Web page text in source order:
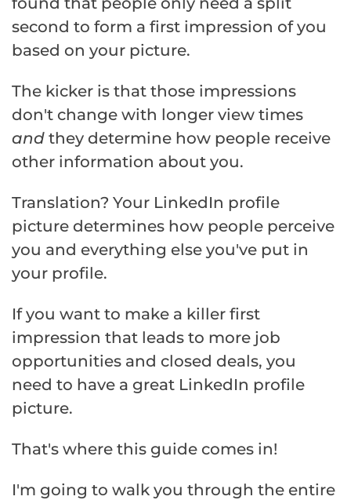
second to form a first impression of you
based on your picture.
The kicker is that those impressions
don't change with longer view times
and they determine how people receive
other information about you.
Translation? Your LinkedIn profile
picture determines how people perceive
you and everything else you've put in
your profile.
If you want to make a killer first
impression that leads to more job
opportunities and closed deals, you
need to have a great LinkedIn profile
picture.
That's where this guide comes in!
I'm going to walk you through the entire